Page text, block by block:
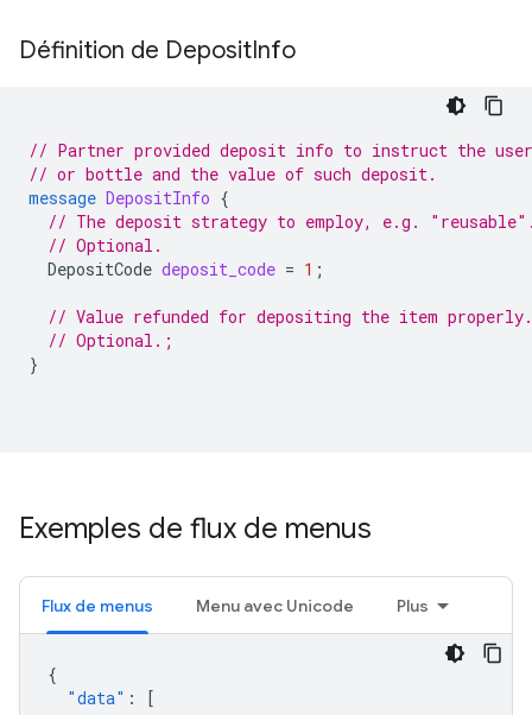
Définition de DepositInfo
// Partner provided deposit info to instruct the
// or bottle and the value of such deposit.
message DepositInfo {
// The deposit strategy to employ, e.g.
// Optional.
DepositCode deposit_code = 1 ;
// Value refunded for depositing the item properly.
// Optional.;
}
Exemples de flux de menus
Flux de menus Menu avec Unicode Plus
{
"data" :
[